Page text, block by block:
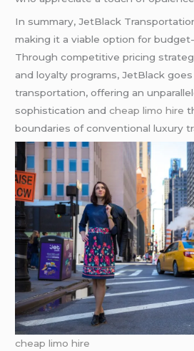
In summary, JetBlack
making it a viable option for
Through competitive pricing
and loyalty programs, JetBlack
transportation, offering an
sophistication andcheap limo hire that transcends the
boundaries of conventional luxury
cheap limo hire